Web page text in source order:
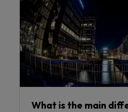
What is the main